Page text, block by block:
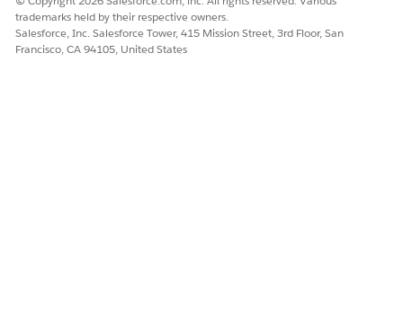
Remove Topics from Records in Salesforce Classic
Remove a topic from a record if it no longer applies.
Tag Records
trademarks held by their respective owners.
Salesforce, Inc. Salesforce Tower, 415 Mission Street, 3rd Floor, San
Francisco, CA 94105, United States